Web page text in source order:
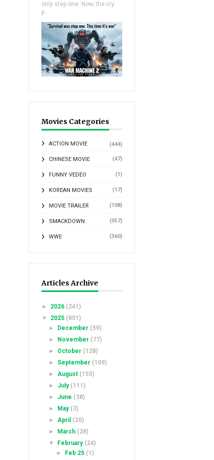
only step one. Now, the icy
p...
Movies Categories
ACTION MOVIE (444)
CHINESE MOVIE (47)
FUNNY VEDEO (1)
KOREAN MOVIES (17)
MOVIE TRAILER (108)
SMACKDOWN (357)
WWE (360)
Articles Archive
► 2026 (241)
▼ 2025 (801)
► December (59)
► November (77)
► October (128)
► September (109)
► August (155)
► July (111)
► June (38)
► May (3)
► April (20)
► March (28)
▼ February (24)
► Feb 25 (1)